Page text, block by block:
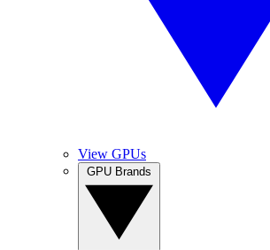
View GPUs